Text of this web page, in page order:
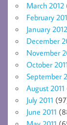
March 2012
February
January 2012
December
November
October
September
August 2011
July 2011
June 2011